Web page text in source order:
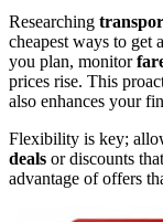
Researching
cheapest ways to get
you plan, monitor
prices rise. This
also enhances your
Flexibility is key;
deals or discounts
advantage of offers